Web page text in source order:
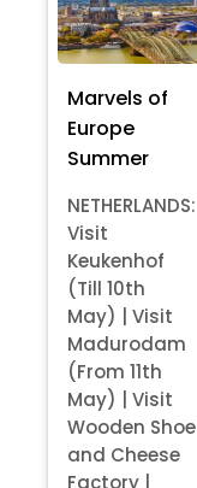
Marvels of
Europe
Summer
NETHERLANDS:
Visit
Keukenhof
(Till 10th
May) | Visit
Madurodam
(From 11th
May) | Visit
Wooden Shoe
and Cheese
Factory |